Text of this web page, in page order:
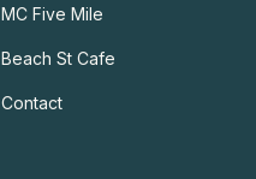
MC Five Mile
Beach St Cafe
Contact